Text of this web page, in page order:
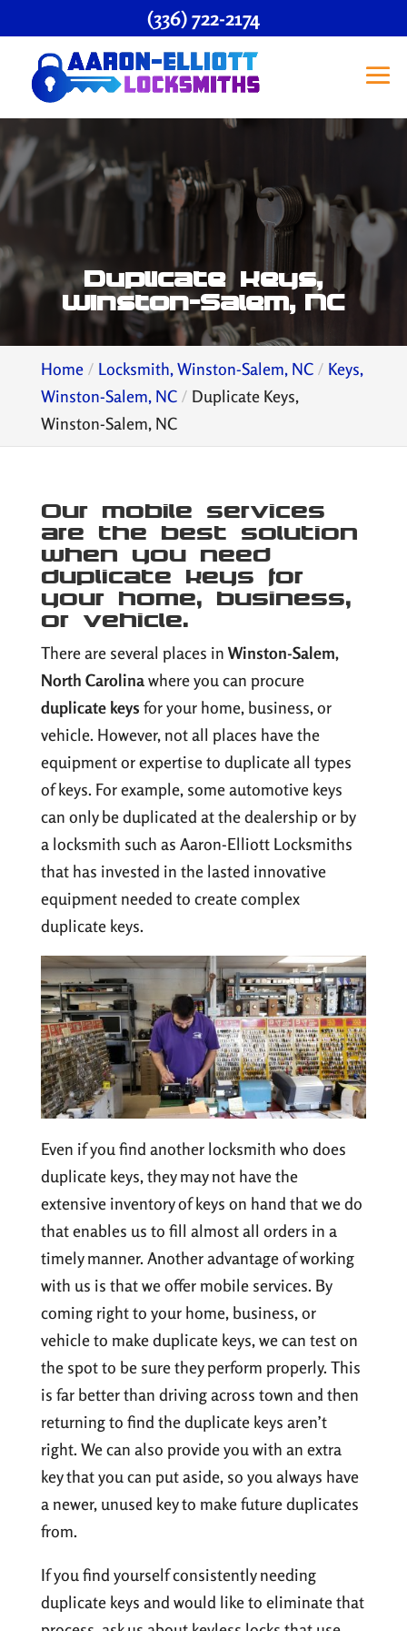
Duplicate Keys,
Winston-Salem, NC
Home Locksmith, Winston-Salem, NC
Keys,
Winston-Salem, NC
Duplicate Keys,
Winston-Salem, NC
Our mobile services
are the best solution
when you need
duplicate keys for
your home, business,
or vehicle.
There are several places in Winston-Salem,
North Carolinawhere you can procure
duplicate keys for your home, business, or
vehicle. However, not all places have the
equipment or expertise to duplicate all types
of keys. For example, some automotive keys
can only be duplicated at the dealership or by
a locksmith such as Aaron-Elliott Locksmiths
that has invested in the lasted innovative
equipment needed to create complex
duplicate keys.
Even if you find another locksmith who does
duplicate keys, they may not have the
extensive inventory of keys on hand that we do
that enables us to fill almost all orders in a
timely manner. Another advantage of working
with us is that we offer mobile services. By
coming right to your home, business, or
vehicle to make duplicate keys, we can test on
the spot to be sure they perform properly. This
is far better than driving across town and then
returning to find the duplicate keys aren’t
right. We can also provide you with an extra
key that you can put aside, so you always have
a newer, unused key to make future duplicates
from.
If you find yourself consistently needing
duplicate keys and would like to eliminate that
(336) 722-2174